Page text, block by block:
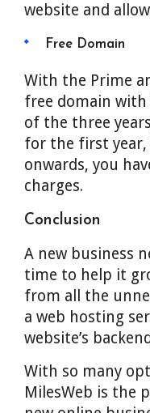
website and
Free Domain
With the Prime
free domain
of the three
for the first year,
onwards, you
charges.
Conclusion
A new business
time to help it
from all the
a web hosting
website’s
With so many
MilesWeb is the